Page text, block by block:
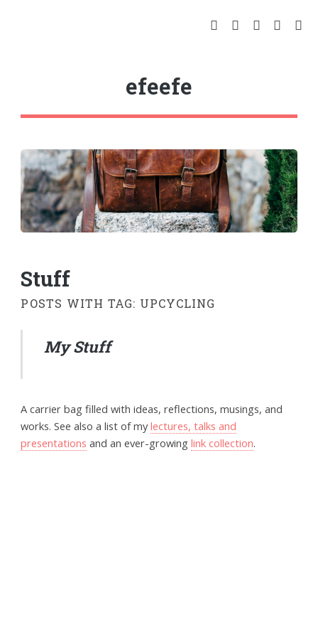
efeefe
Stuff
POSTS WITH TAG: UPCYCLING
My Stuff
A carrier bag filled with ideas, reflections, musings, and
works. See also a list of mylectures, talks and
presentations and an ever-growinglink collection.